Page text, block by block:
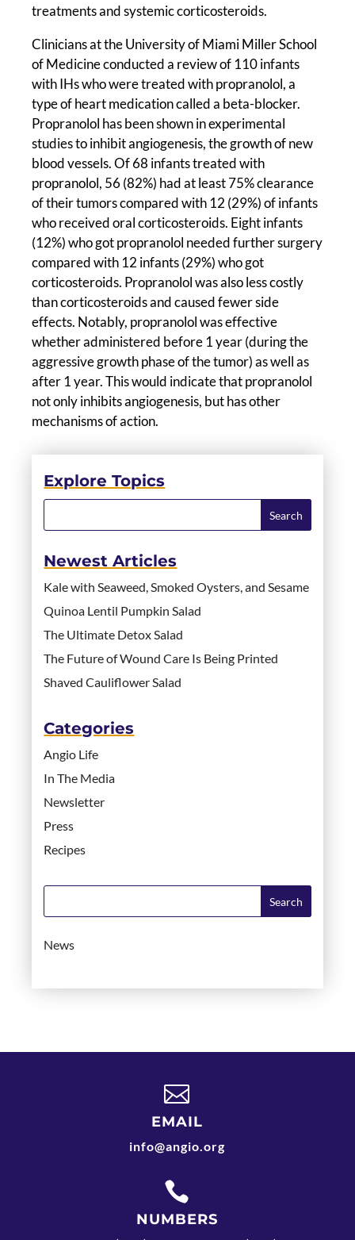
treatments and systemic corticosteroids.
Clinicians at the University of Miami Miller School
of Medicine conducted a review of 110 infants
with IHs who were treated with propranolol, a
type of heart medication called a beta-blocker.
Propranolol has been shown in experimental
studies to inhibit angiogenesis, the growth of new
blood vessels. Of 68 infants treated with
propranolol, 56 (82%) had at least 75% clearance
of their tumors compared with 12 (29%) of infants
who received oral corticosteroids. Eight infants
(12%) who got propranolol needed further surgery
compared with 12 infants (29%) who got
corticosteroids. Propranolol was also less costly
than corticosteroids and caused fewer side
effects. Notably, propranolol was effective
whether administered before 1 year (during the
aggressive growth phase of the tumor) as well as
after 1 year. This would indicate that propranolol
not only inhibits angiogenesis, but has other
mechanisms of action.
Explore Topics
Newest Articles
Kale with Seaweed, Smoked Oysters, and Sesame
Quinoa Lentil Pumpkin Salad
The Ultimate Detox Salad
The Future of Wound Care Is Being Printed
Shaved Cauliflower Salad
Categories
Angio Life
In The Media
Newsletter
Press
Recipes
News

EMAIL
info@angio.org

NUMBERS